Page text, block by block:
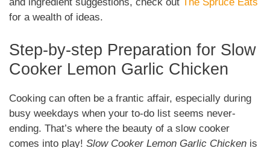
and ingredient suggestions, check out The Spruce Eats
for a wealth of ideas.
Step-by-step Preparation for Slow
Cooker Lemon Garlic Chicken
Cooking can often be a frantic affair, especially during
busy weekdays when your to-do list seems never-
ending. That’s where the beauty of a slow cooker
comes into play! Slow Cooker Lemon Garlic Chicken is